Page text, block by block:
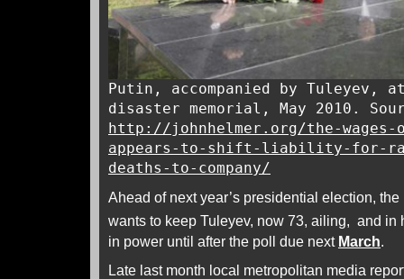
Putin, accompanied by Tuleyev,
disaster memorial, May 2010.
http://johnhelmer.org/the-
appears-to-shift-liability-for-
deaths-to-company/
Ahead of next year’s presidential election,
wants to keep Tuleyev, now 73, ailing, and in
in power until after the poll due next March.
Late last month local metropolitan media